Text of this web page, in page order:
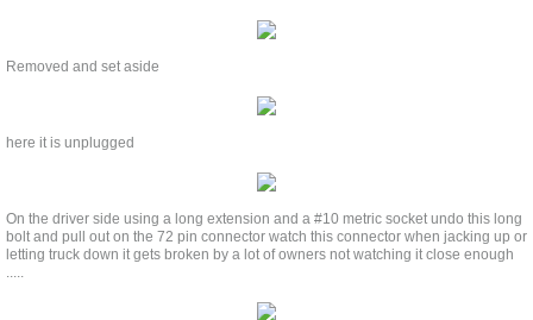
Removed and set aside
here it is unplugged
On the driver side using a long extension and a #10 metric socket undo this long
bolt and pull out on the 72 pin connector watch this connector when jacking up or
letting truck down it gets broken by a lot of owners not watching it close enough
.....